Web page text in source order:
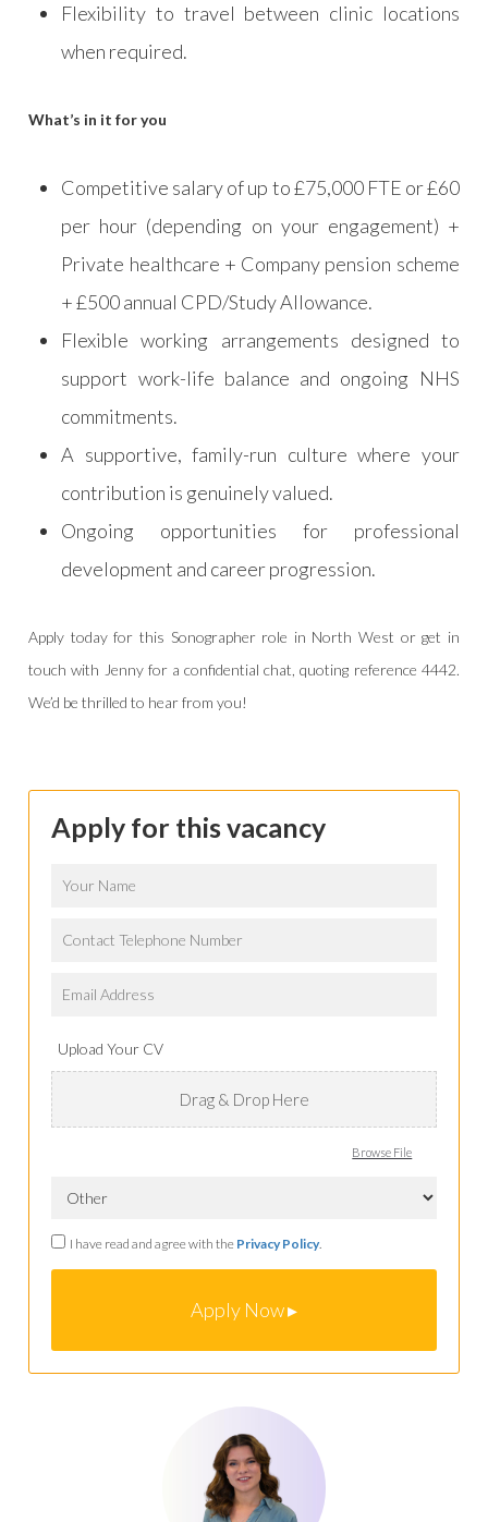
Apply for this vacancy
Upload Your CV
Drag & Drop Here
Browse File
I have read and agree with the Privacy Policy.
Flexibility to travel between clinic locations
when required.
What’s in it for you
Competitive salary of up to £75,000 FTE or £60
per hour (depending on your engagement) +
Private healthcare + Company pension scheme
+ £500 annual CPD/Study Allowance.
Flexible working arrangements designed to
support work-life balance and ongoing NHS
commitments.
A supportive, family-run culture where your
contribution is genuinely valued.
Ongoing opportunities for professional
development and career progression.
Apply today for this Sonographer role in North West or get in
touch with Jenny for a confidential chat, quoting reference 4442.
We’d be thrilled to hear from you!